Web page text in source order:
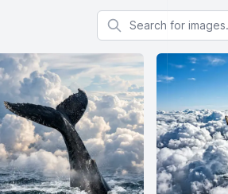
Search for images